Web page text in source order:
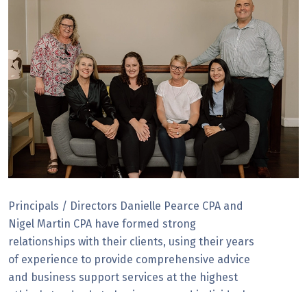
Principals / Directors Danielle Pearce CPA and
Nigel Martin CPA have formed strong
relationships with their clients, using their years
of experience to provide comprehensive advice
and business support services at the highest